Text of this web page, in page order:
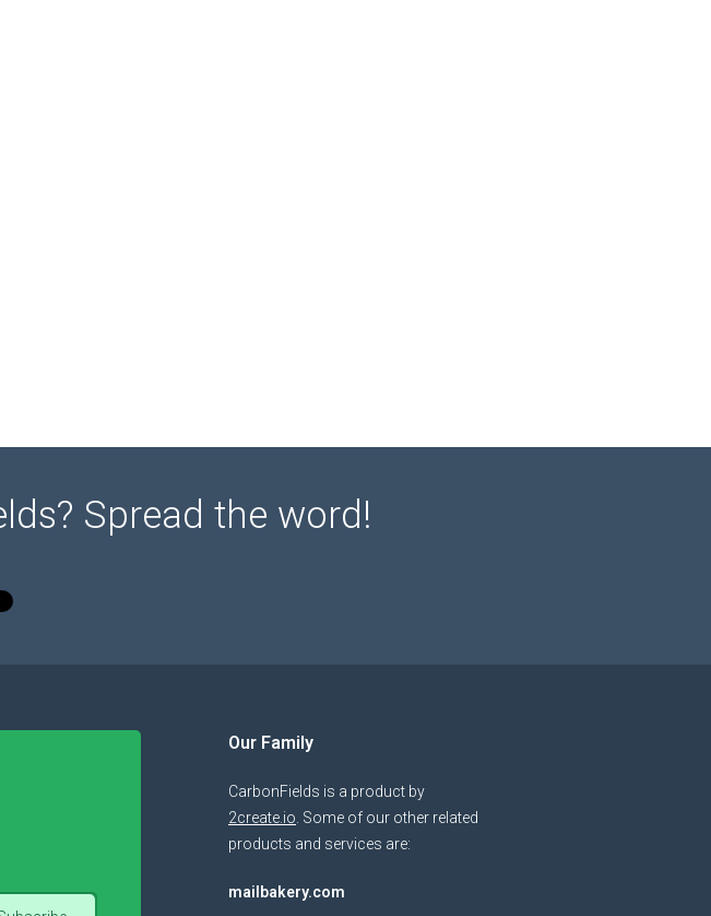
Spread the word!
Our Family
CarbonFields is a product by
2create.io . Some of our other related
products and services are:
mailbakery.com